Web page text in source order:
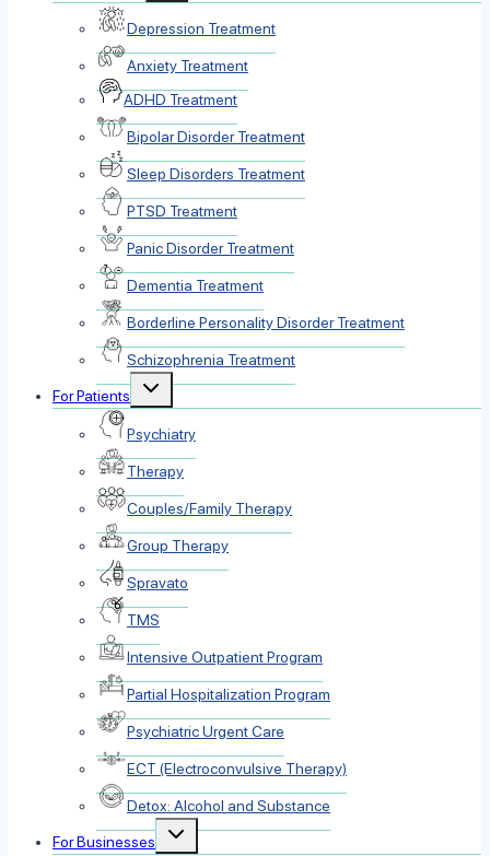
Depression Treatment
Anxiety Treatment
ADHD Treatment
Bipolar Disorder Treatment
Sleep Disorders Treatment
PTSD Treatment
Panic Disorder Treatment
Dementia Treatment
Borderline Personality Disorder Treatment
Schizophrenia Treatment
For Patients
Toggle
Psychiatry
Therapy
Couples/Family Therapy
Group Therapy
Spravato
TMS
Intensive Outpatient Program
Partial Hospitalization Program
Psychiatric Urgent Care
ECT (Electroconvulsive Therapy)
Detox: Alcohol and Substance
For Businesses
Toggle